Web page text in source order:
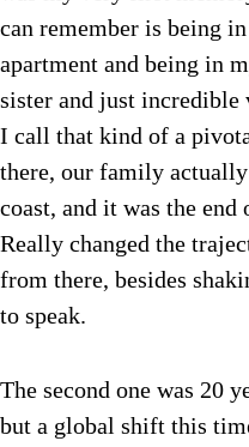
can remember is being
apartment and being in
sister and just incredible
I call that kind of a
there, our family
coast, and it was the
Really changed the
from there, besides
to speak.
The second one was 20
but a global shift this